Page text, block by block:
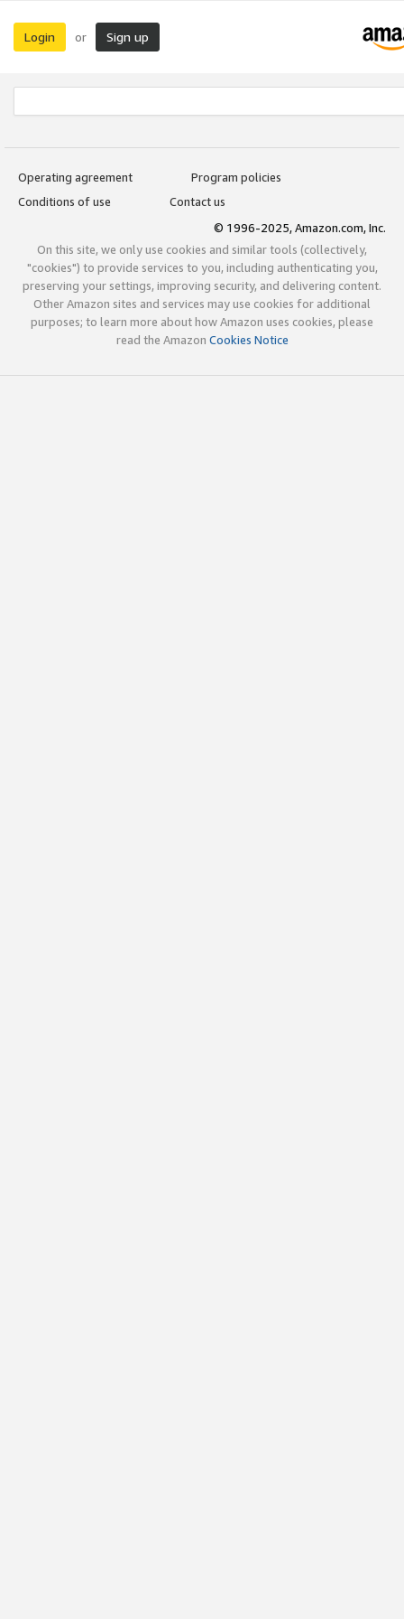
Login or Sign up
Operating agreement
Program policies
Conditions of use
Contact us
© 1996-2025, Amazon.com, Inc.
On this site, we only use cookies and similar tools (collectively,
"cookies") to provide services to you, including authenticating you,
preserving your settings, improving security, and delivering content.
Other Amazon sites and services may use cookies for additional
purposes; to learn more about how Amazon uses cookies, please
read the Amazon Cookies Notice